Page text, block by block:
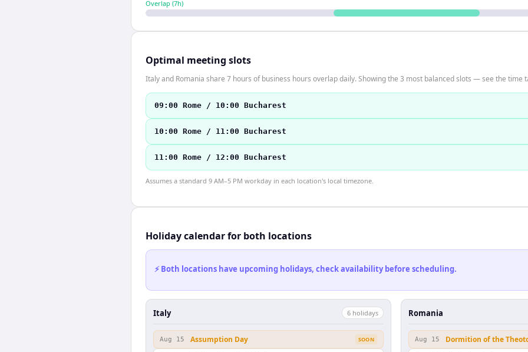
Overlap (7h)
Optimal meeting slots
Italy and Romania share 7 hours of business hours overlap daily. Showing the 3 most balanced slots — see the time
09:00 Rome / 10:00 Bucharest
10:00 Rome / 11:00 Bucharest
11:00 Rome / 12:00 Bucharest
Assumes a standard 9 AM–5 PM workday in each location's local timezone.
Holiday calendar for both locations
⚡ Both locations have upcoming holidays, check availability before scheduling.
Italy 6 holidays
Aug 15 Assumption Day SOON
Romania
Aug 15 Dormition of the